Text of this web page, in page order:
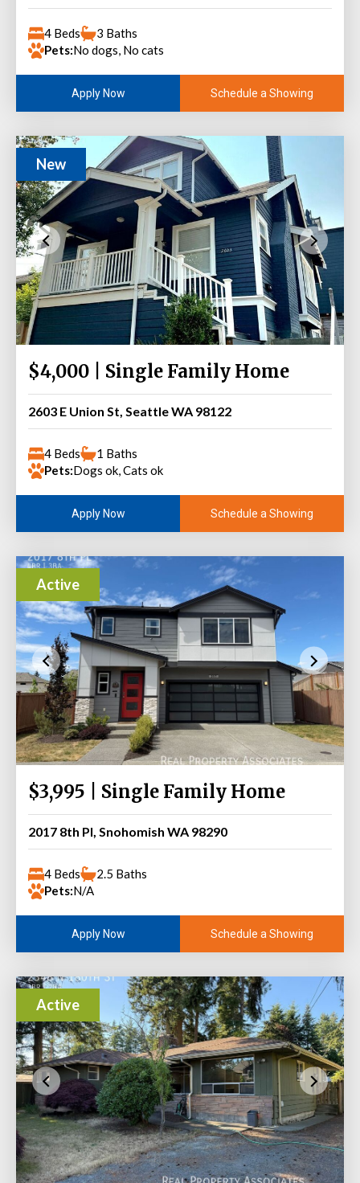
4 Beds
3 Baths
Pets:No dogs, No cats
Apply Now Schedule a Showing
New
$4,000 | Single Family Home
2603 E Union St, Seattle WA 98122
4 Beds
1 Baths
Pets:Dogs ok, Cats ok
Apply Now Schedule a Showing
Active
$3,995 | Single Family Home
2017 8th Pl, Snohomish WA 98290
4 Beds
2.5 Baths
Pets:N/A
Apply Now Schedule a Showing
Active